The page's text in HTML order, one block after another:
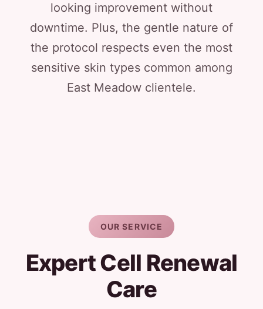
looking improvement without
downtime. Plus, the gentle nature of
the protocol respects even the most
sensitive skin types common among
East Meadow clientele.
OUR SERVICE
Expert Cell Renewal
Care